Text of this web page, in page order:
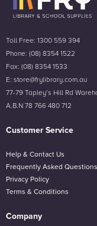
Toll Free: 1300 559 394
Phone: (08) 8354 1522
Fax: (08) 8354 1533
E: store@frylibrary.com.au
77-79 Tapley’s Hill Rd
A.B.N 78 766 480 712
Customer Service
Help & Contact Us
Frequently Asked Questions
Privacy Policy
Terms & Conditions
Company